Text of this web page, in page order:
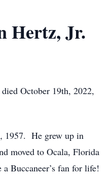
Hertz, Jr.
October 19th, 2022,
1957. He grew up in
moved to Ocala, Florida
a Buccaneer’s fan for life!